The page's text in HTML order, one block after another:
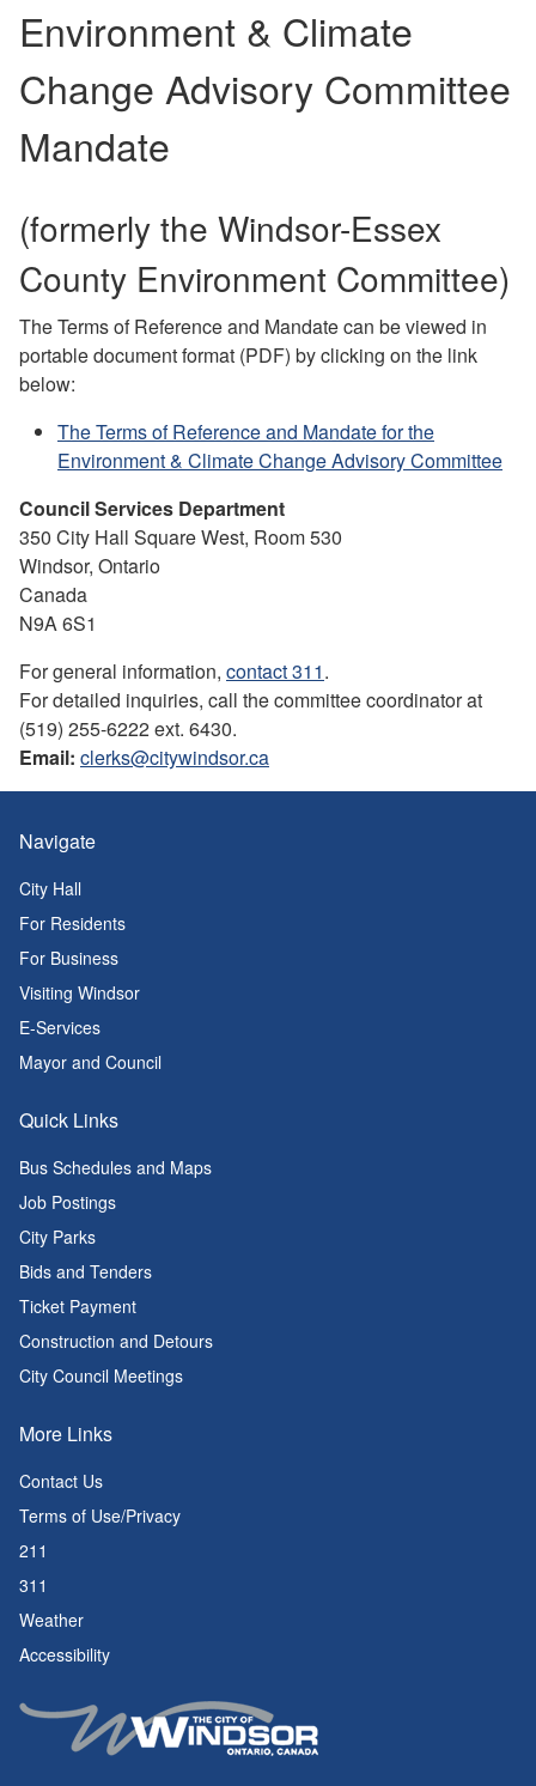
Environment & Climate
Change Advisory Committee
Mandate
(formerly the Windsor-Essex
County Environment Committee)
The Terms of Reference and Mandate can be viewed in
portable document format (PDF) by clicking on the link
below:
The Terms of Reference and Mandate for the
Environment & Climate Change Advisory Committee
Council Services Department
350 City Hall Square West, Room 530
Windsor, Ontario
Canada
N9A 6S1
For general information, contact 311.
For detailed inquiries, call the committee coordinator at
(519) 255-6222 ext. 6430.
Email: clerks@citywindsor.ca
Navigate
City Hall
For Residents
For Business
Visiting Windsor
E-Services
Mayor and Council
Quick Links
Bus Schedules and Maps
Job Postings
City Parks
Bids and Tenders
Ticket Payment
Construction and Detours
City Council Meetings
More Links
Contact Us
Terms of Use/Privacy
211
311
Weather
Accessibility